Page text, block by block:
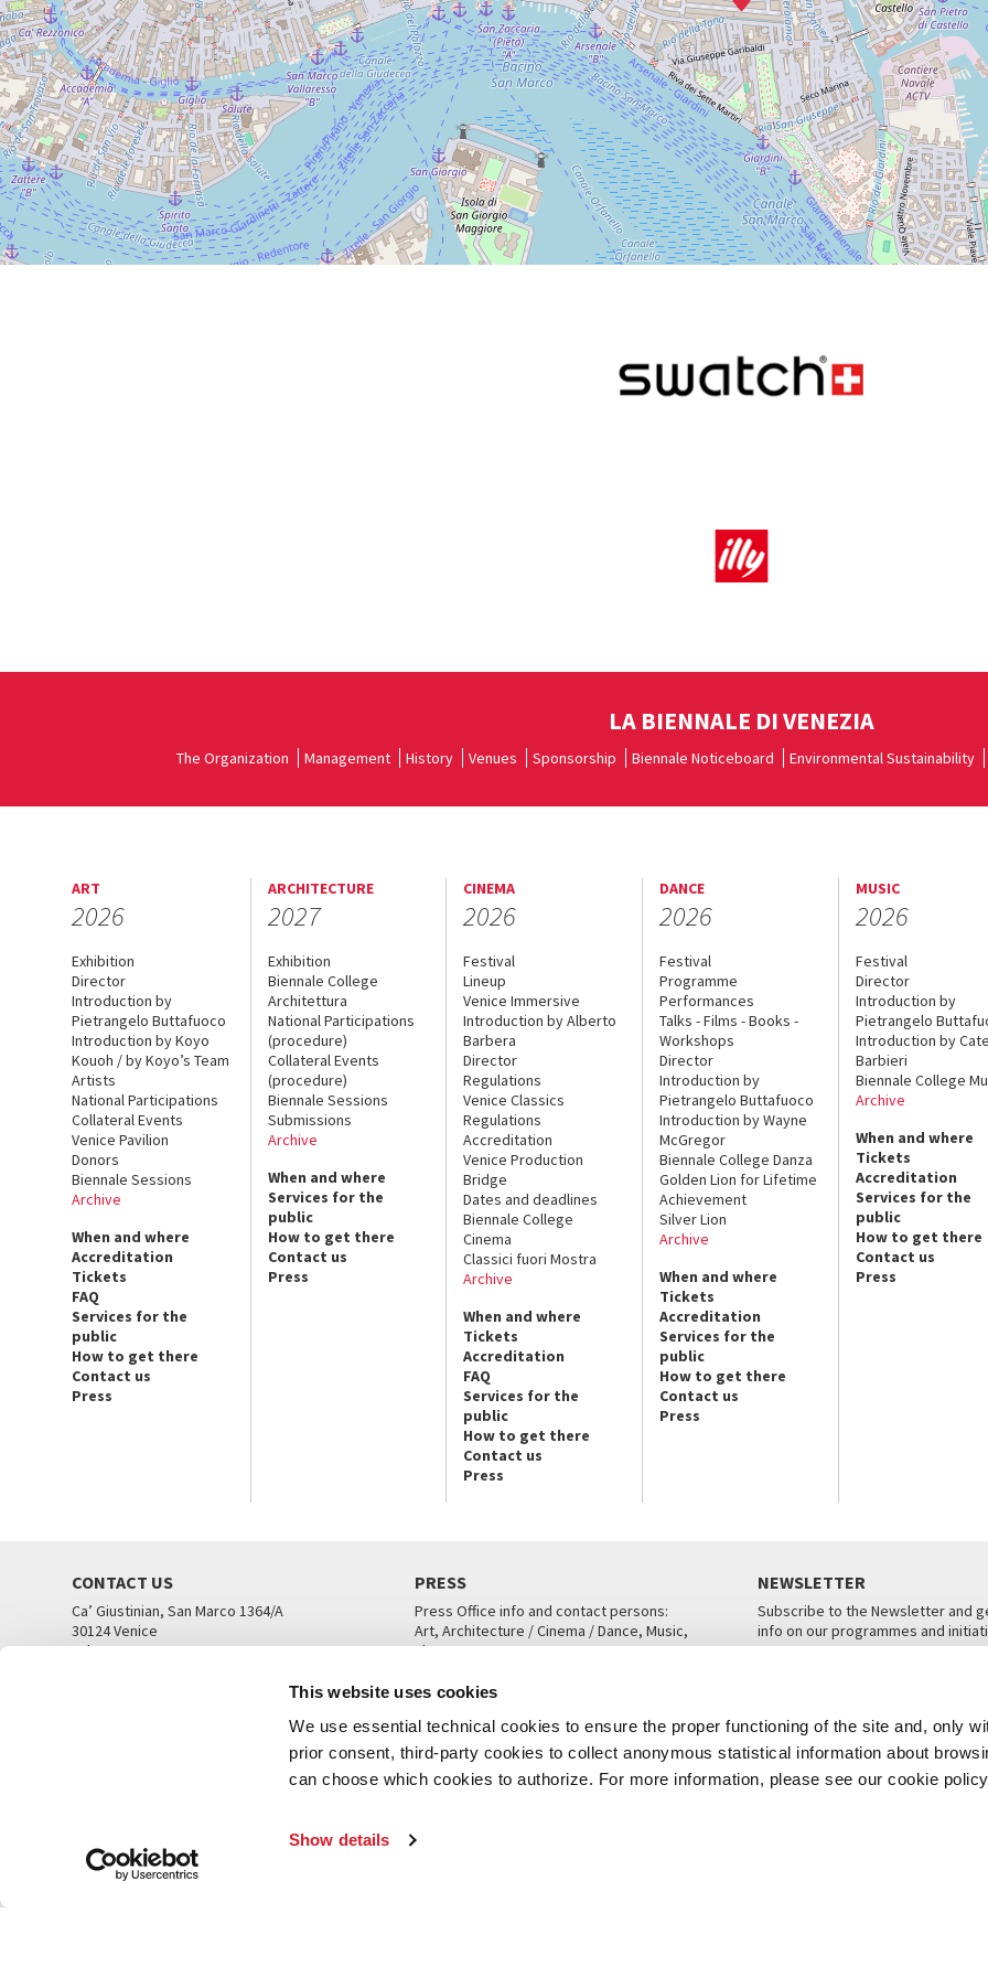
This website uses cookies
We use essential technical cookies to ensure the proper functioning of the site and, only
prior consent, third-party cookies to collect anonymous statistical information about
can choose which cookies to authorize. For more information, please see our cookie
Show details
LA BIENNALE DI VENEZIA
The Organization Management History Venues Sponsorship Biennale Noticeboard Environmental Sustainability
ART
2026
Exhibition
Director
Introduction by
Pietrangelo Buttafuoco
Introduction by Koyo
Kouoh / by Koyo’s Team
Artists
National Participations
Collateral Events
Venice Pavilion
Donors
Biennale Sessions
Archive
When and where
Accreditation
Tickets
FAQ
Services for the
public
How to get there
Contact us
Press
ARCHITECTURE
2027
Exhibition
Biennale College
Architettura
National Participations
(procedure)
Collateral Events
(procedure)
Biennale Sessions
Submissions
Archive
When and where
Services for the
public
How to get there
Contact us
Press
CINEMA
2026
Festival
Lineup
Venice Immersive
Introduction by Alberto
Barbera
Director
Regulations
Venice Classics
Regulations
Accreditation
Venice Production
Bridge
Dates and deadlines
Biennale College
Cinema
Classici fuori Mostra
Archive
When and where
Tickets
Accreditation
FAQ
Services for the
public
How to get there
Contact us
Press
DANCE
2026
Festival
Programme
Performances
Talks - Films - Books -
Workshops
Director
Introduction by
Pietrangelo Buttafuoco
Introduction by Wayne
McGregor
Biennale College Danza
Golden Lion for Lifetime
Achievement
Silver Lion
Archive
When and where
Tickets
Accreditation
Services for the
public
How to get there
Contact us
Press
MUSIC
2026
Festival
Director
Introduction by
Pietrangelo
Introduction by
Barbieri
Biennale College
Archive
When and where
Tickets
Accreditation
Services for the
public
How to get there
Contact us
Press
CONTACT US
Ca’ Giustinian, San Marco 1364/A
30124 Venice
Tel. +39 041 5218711
PRESS
Press Office info and contact persons:
Art, Architecture / Cinema / Dance, Music,
Theatre
NEWSLETTER
Subscribe to the Newsletter and
info on our programmes and